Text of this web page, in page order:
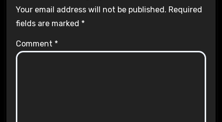
Your email address will not be published. Required
fields are marked *
Comment *